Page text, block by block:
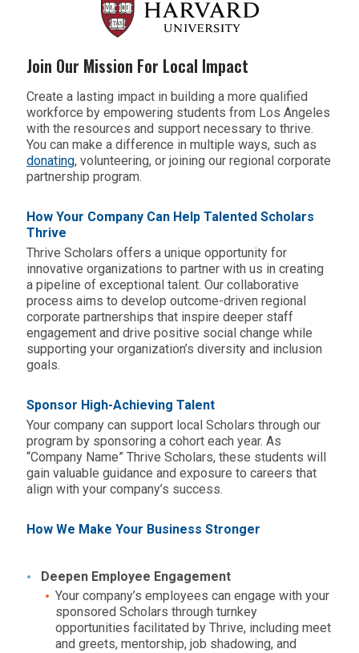
Join Our Mission For Local Impact
Create a lasting impact in building a more qualified
workforce by empowering students from Los Angeles
with the resources and support necessary to thrive.
You can make a difference in multiple ways, such as
donating, volunteering, or joining our regional corporate
partnership program.
How Your Company Can Help Talented Scholars
Thrive
Thrive Scholars offers a unique opportunity for
innovative organizations to partner with us in creating
a pipeline of exceptional talent. Our collaborative
process aims to develop outcome-driven regional
corporate partnerships that inspire deeper staff
engagement and drive positive social change while
supporting your organization’s diversity and inclusion
goals.
Sponsor High-Achieving Talent
Your company can support local Scholars through our
program by sponsoring a cohort each year. As
“Company Name” Thrive Scholars, these students will
gain valuable guidance and exposure to careers that
align with your company’s success.
How We Make Your Business Stronger
Deepen Employee Engagement
Your company’s employees can engage with your
sponsored Scholars through turnkey
opportunities facilitated by Thrive, including meet
and greets, mentorship, job shadowing, and